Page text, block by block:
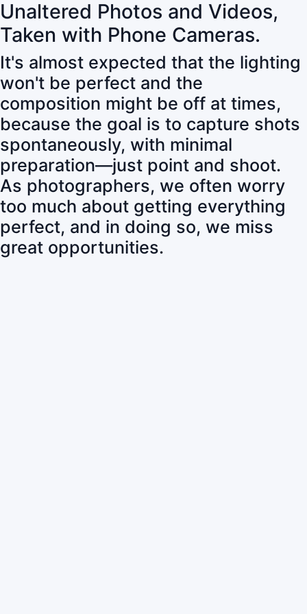
Unaltered Photos and Videos,
Taken with Phone Cameras.
It's almost expected that the lighting
won't be perfect and the
composition might be off at times,
because the goal is to capture shots
spontaneously, with minimal
preparation—just point and shoot.
As photographers, we often worry
too much about getting everything
perfect, and in doing so, we miss
great opportunities.